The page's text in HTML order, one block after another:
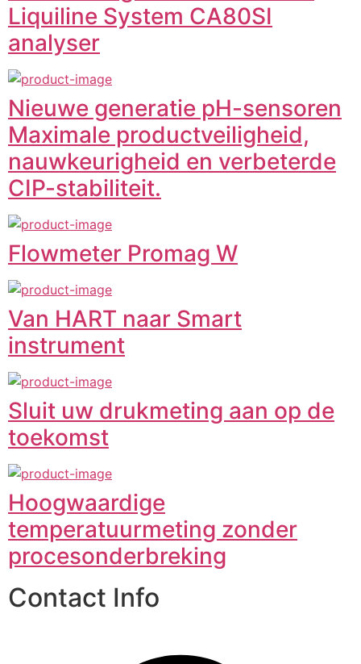
Liquiline System CA80SI
analyser
Nieuwe generatie pH-sensoren
Maximale productveiligheid,
nauwkeurigheid en verbeterde
CIP-stabiliteit.
Flowmeter Promag W
Van HART naar Smart
instrument
Sluit uw drukmeting aan op de
toekomst
Hoogwaardige
temperatuurmeting zonder
procesonderbreking
Contact Info